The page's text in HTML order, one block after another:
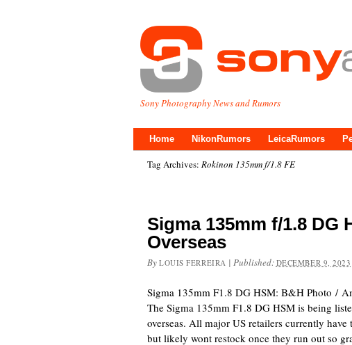
Sony Photography News and Rumors
Home NikonRumors LeicaRumors
Tag Archives: Rokinon 135mm f/1.8 FE
Sigma 135mm f/1.8 DG
Overseas
By LOUIS FERREIRA | Published: DECEMBER 9, 2023
Sigma 135mm F1.8 DG HSM: B&H Photo /
The Sigma 135mm F1.8 DG HSM is being
overseas. All major US retailers currently have
but likely wont restock once they run out so